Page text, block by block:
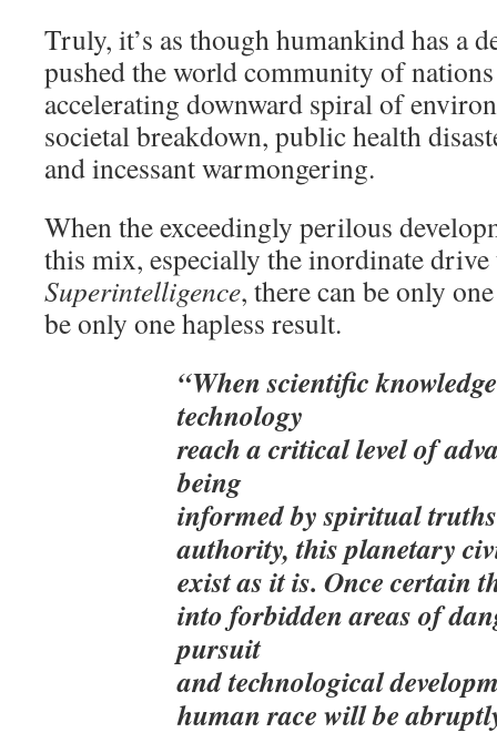
Truly, it’s as though humankind has a
pushed the world community of
accelerating downward spiral of
societal breakdown, public health
and incessant warmongering.
When the exceedingly perilous
this mix, especially the inordinate
Superintelligence, there can be only
be only one hapless result.
“When scientific
technology
reach a critical level of
being
informed by spiritual
authority, this planetary
exist as it is. Once certain
into forbidden areas of
pursuit
and technological
human race will be